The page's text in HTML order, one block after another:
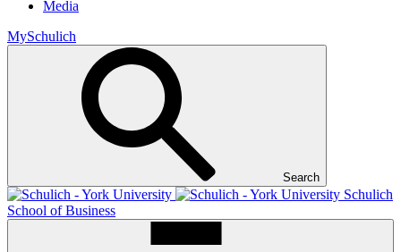
Media
MySchulich
Search
Schulich
School of Business